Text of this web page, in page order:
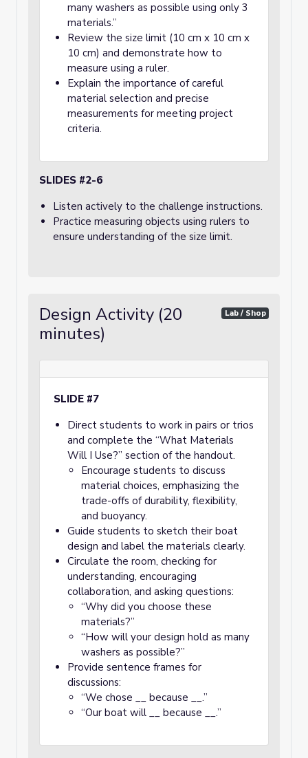
many washers as possible using only 3
materials.”
Review the size limit (10 cm x 10 cm x
10 cm) and demonstrate how to
measure using a ruler.
Explain the importance of careful
material selection and precise
measurements for meeting project
criteria.
SLIDES #2-6
Listen actively to the challenge instructions.
Practice measuring objects using rulers to
ensure understanding of the size limit.
Design Activity (20
minutes)
Lab / Shop
SLIDE #7
Direct students to work in pairs or trios
and complete the “What Materials
Will I Use?” section of the handout.
Encourage students to discuss
material choices, emphasizing the
trade-offs of durability, flexibility,
and buoyancy.
Guide students to sketch their boat
design and label the materials clearly.
Circulate the room, checking for
understanding, encouraging
collaboration, and asking questions:
“Why did you choose these
materials?”
“How will your design hold as many
washers as possible?”
Provide sentence frames for
discussions:
“We chose __ because __.”
“Our boat will __ because __.”